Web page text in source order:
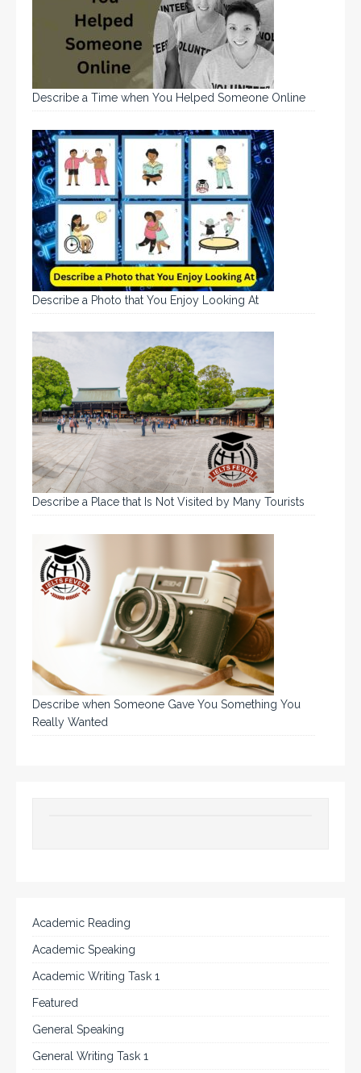
Describe a Time when You Helped Someone Online
Describe a Photo that You Enjoy Looking At
Describe a Place that Is Not Visited by Many Tourists
Describe when Someone Gave You Something You
Really Wanted
Academic Reading
Academic Speaking
Academic Writing Task 1
Featured
General Speaking
General Writing Task 1